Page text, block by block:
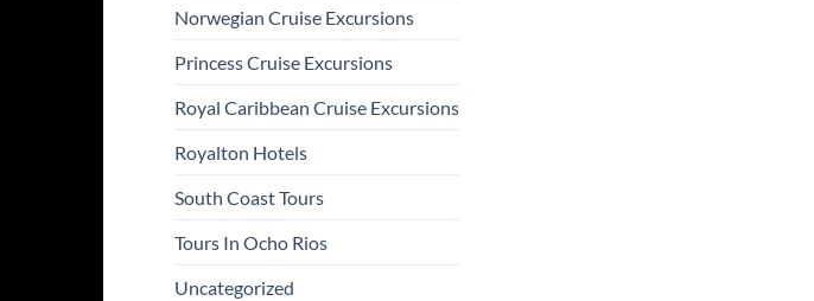
Norwegian Cruise Excursions
Princess Cruise Excursions
Royal Caribbean Cruise Excursions
Royalton Hotels
South Coast Tours
Tours In Ocho Rios
Uncategorized